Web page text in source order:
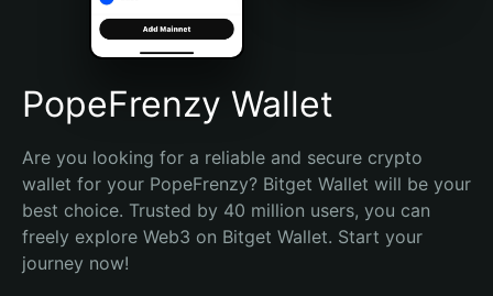
Português (Brasil)
Español (Argentina)
PopeFrenzy Wallet
Are you looking for a reliable and secure crypto
wallet for your PopeFrenzy? Bitget Wallet will be your
best choice. Trusted by 40 million users, you can
freely explore Web3 on Bitget Wallet. Start your
journey now!